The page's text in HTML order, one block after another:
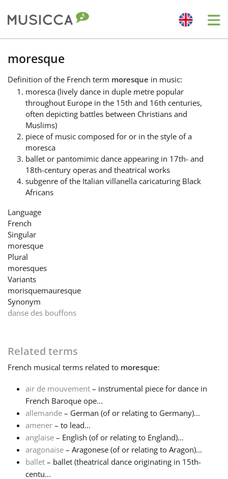
Български
Dansk
Deutsch
English
Español
Français
हिन्दी
Polski
Português
Русский
moresque
Definition of the French term moresque in music:
moresca (lively dance in duple metre popular
throughout Europe in the 15th and 16th centuries,
often depicting battles between Christians and
Muslims)
piece of music composed for or in the style of a
moresca
ballet or pantomimic dance appearing in 17th- and
18th-century operas and theatrical works
subgenre of the Italian villanella caricaturing Black
Africans
Language
French
Singular
moresque
Plural
moresques
Variants
morisquemauresque
Synonym
danse des bouffons
Related terms
French musical terms related to moresque:
air de mouvement – instrumental piece for dance in
French Baroque ope...
allemande – German (of or relating to Germany)...
amener – to lead...
anglaise – English (of or relating to England)...
aragonaise – Aragonese (of or relating to Aragon)...
ballet – ballet (theatrical dance originating in 15th-
centu...